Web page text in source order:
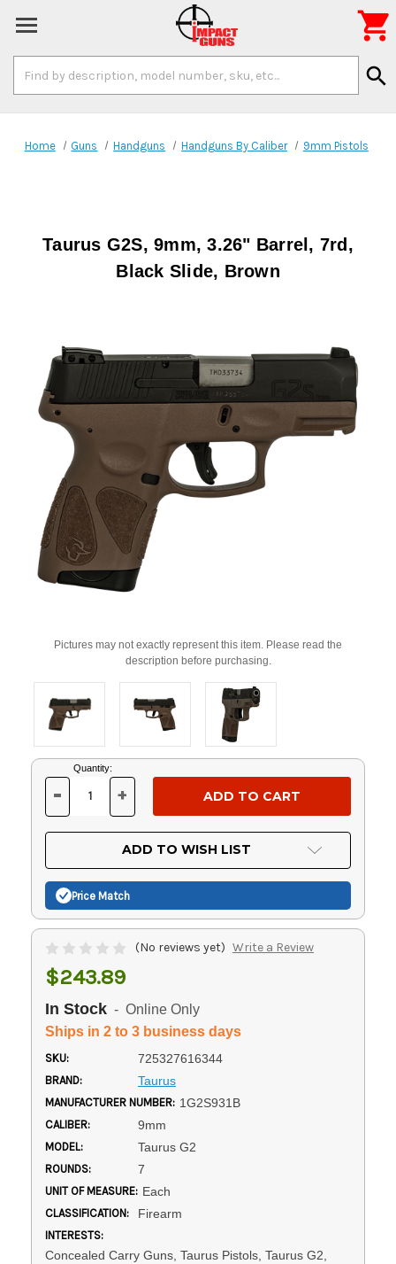
Keyword:
search

Home Guns Handguns Handguns By Caliber 9mm Pistols
Taurus G2S, 9mm, 3.26" Barrel, 7rd,
Black Slide, Brown
Pictures may not exactly represent this item. Please read the
description before purchasing.
Current
Stock:
Quantity:
DECREASE
OF
UNDEFINED
- INCREASE
OF
UNDEFINED
+
ADD TO WISH LIST
Price Match
(No reviews yet) Write a Review
$243.89
In Stock - Online Only
Ships in 2 to 3 business days
SKU: 725327616344
BRAND: Taurus
MANUFACTURER NUMBER: 1G2S931B
CALIBER: 9mm
MODEL: Taurus G2
ROUNDS: 7
UNIT OF MEASURE: Each
CLASSIFICATION: Firearm
INTERESTS:
Concealed Carry Guns, Taurus Pistols, Taurus G2,